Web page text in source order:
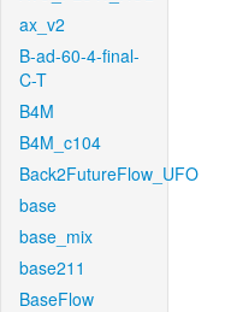
ax_v2
B-ad-60-4-final-
C-T
B4M
B4M_c104
Back2FutureFlow_UFO
base
base_mix
base211
BaseFlow